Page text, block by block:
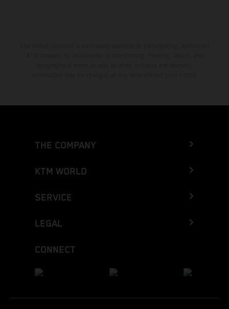
THE COMPANY
KTM WORLD
SERVICE
LEGAL
CONNECT